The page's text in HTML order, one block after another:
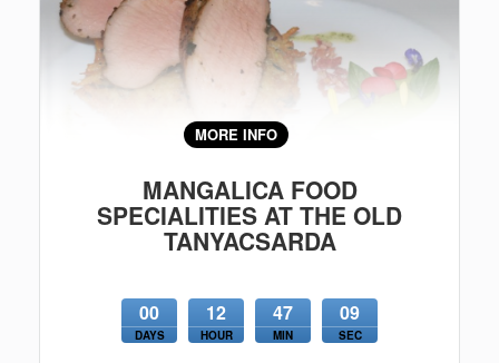
MORE INFO
MANGALICA FOOD
SPECIALITIES AT THE OLD
TANYACSARDA
00
DAYS
12
HOUR
47
MIN
09
SEC